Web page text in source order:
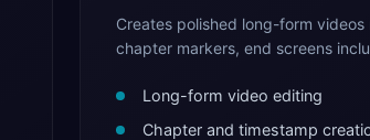
Creates polished long-form
chapter markers, end screens
Long-form video editing
Chapter and timestamp